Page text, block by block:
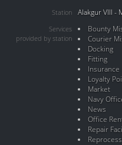
Station Alakgur VIII -
Services
provided by station
Bounty
Courier
Docking
Fitting
Insurance
Loyalty
Market
Navy
News
Office
Repair